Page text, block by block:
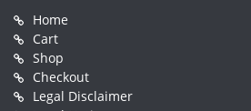
Home
Cart
Shop
Checkout
Legal Disclaimer